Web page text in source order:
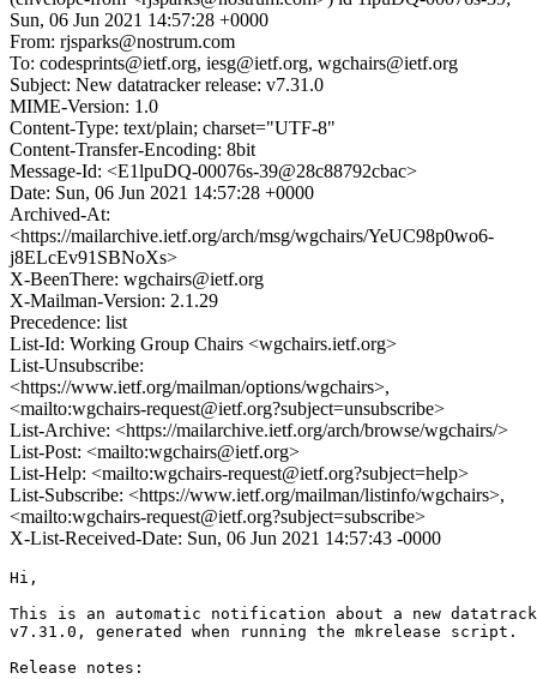
Sun, 06 Jun 2021 14:57:28 +0000
From: rjsparks@nostrum.com
To: codesprints@ietf.org, iesg@ietf.org, wgchairs@ietf.org
Subject: New datatracker release: v7.31.0
MIME-Version: 1.0
Content-Type: text/plain; charset="UTF-8"
Content-Transfer-Encoding: 8bit
Message-Id: <E1lpuDQ-00076s-39@28c88792cbac>
Date: Sun, 06 Jun 2021 14:57:28 +0000
Archived-At:
<https://mailarchive.ietf.org/arch/msg/wgchairs/YeUC98p0wo6-
j8ELcEv91SBNoXs>
X-BeenThere: wgchairs@ietf.org
X-Mailman-Version: 2.1.29
Precedence: list
List-Id: Working Group Chairs <wgchairs.ietf.org>
List-Unsubscribe:
<https://www.ietf.org/mailman/options/wgchairs>,
<mailto:wgchairs-request@ietf.org?subject=unsubscribe>
List-Archive: <https://mailarchive.ietf.org/arch/browse/wgchairs/>
List-Post: <mailto:wgchairs@ietf.org>
List-Help: <mailto:wgchairs-request@ietf.org?subject=help>
List-Subscribe: <https://www.ietf.org/mailman/listinfo/wgchairs>,
<mailto:wgchairs-request@ietf.org?subject=subscribe>
X-List-Received-Date: Sun, 06 Jun 2021 14:57:43 -0000
Hi,
This is an automatic notification about a new
v7.31.0, generated when running the mkrelease script.
Release notes: